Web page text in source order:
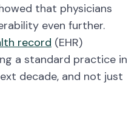
that physicians
even further.
record (EHR)
a standard practice in
decade, and not just